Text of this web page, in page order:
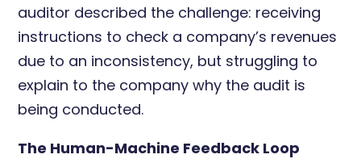
auditor described the challenge: receiving
instructions to check a company’s revenues
due to an inconsistency, but struggling to
explain to the company why the audit is
being conducted.
The Human-Machine Feedback Loop